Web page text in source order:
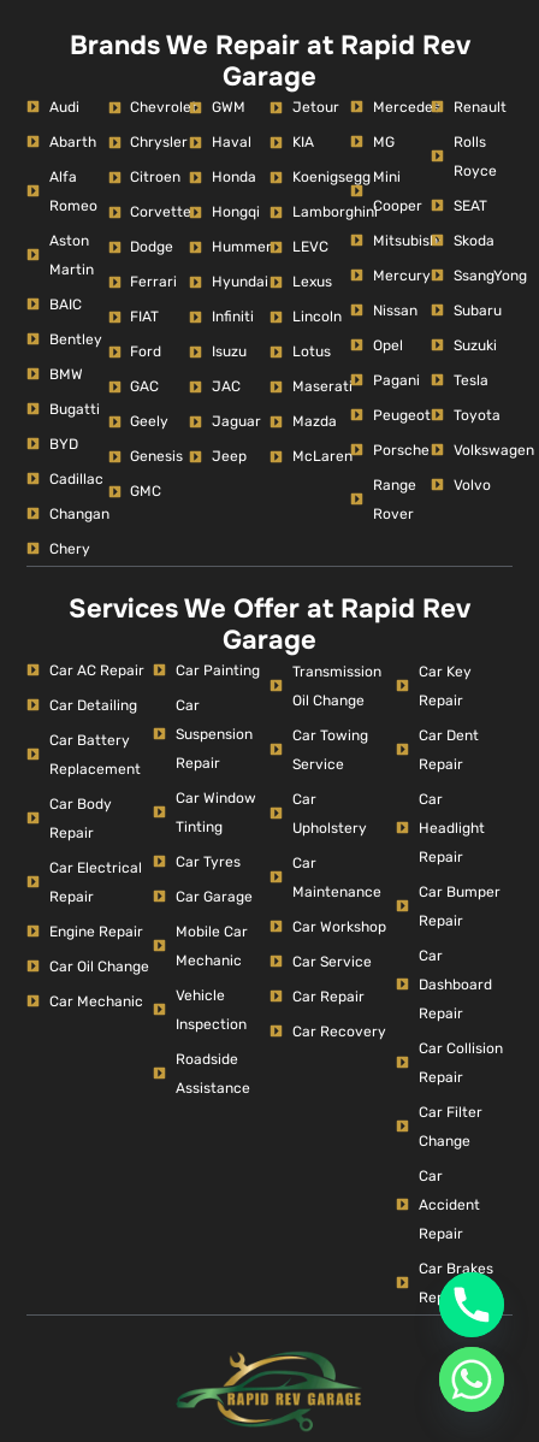
Brands We Repair at Rapid Rev
Garage
Audi
Abarth
Alfa
Romeo
Aston
Martin
BAIC
Bentley
BMW
Bugatti
BYD
Cadillac
Changan
Chery
Chevrolet
Chrysler
Citroen
Corvette
Dodge
Ferrari
FIAT
Ford
GAC
Geely
Genesis
GMC
GWM
Haval
Honda
Hongqi
Hummer
Hyundai
Infiniti
Isuzu
JAC
Jaguar
Jeep
Jetour
KIA
Koenigsegg
Lamborghini
LEVC
Lexus
Lincoln
Lotus
Maserati
Mazda
McLaren
Mercedes
MG
Mini
Cooper
Mitsubishi
Mercury
Nissan
Opel
Pagani
Peugeot
Porsche
Range
Rover
Renault
Rolls
Royce
SEAT
Skoda
SsangYong
Subaru
Suzuki
Tesla
Toyota
Volkswagen
Volvo
Services We Offer at Rapid Rev
Garage
Car AC Repair
Car Detailing
Car Battery
Replacement
Car Body
Repair
Car Electrical
Repair
Engine Repair
Car Oil Change
Car Mechanic
Car Painting
Car
Suspension
Repair
Car Window
Tinting
Car Tyres
Car Garage
Mobile Car
Mechanic
Vehicle
Inspection
Roadside
Assistance
Transmission
Oil Change
Car Towing
Service
Car
Upholstery
Car
Maintenance
Car Workshop
Car Service
Car Repair
Car Recovery
Car Key
Repair
Car Dent
Repair
Car
Headlight
Repair
Car Bumper
Repair
Car
Dashboard
Repair
Car Collision
Repair
Car Filter
Change
Car
Accident
Repair
Car Brakes
Repair